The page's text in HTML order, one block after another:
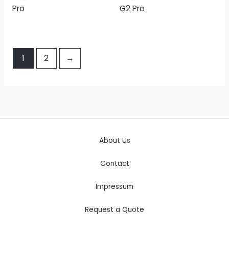
Pro
G2 Pro
1 2 →
About Us
Contact
Impressum
Request a Quote